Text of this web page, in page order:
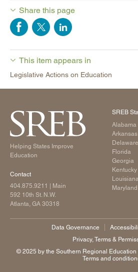
Share this page
This item appears in
Legislative Actions on Education
Helping States Improve
Education
Contact
404.875.9211
| Main
592 10th St. N.W.
Atlanta, GA 30318
SREB
Alabama
Arkansas
Delaware
Florida
Georgia
Kentucky
Louisiana
Maryland
Data Governance
Privacy, Terms &
©️ 2025 by the Southern Regional Education
Terms and